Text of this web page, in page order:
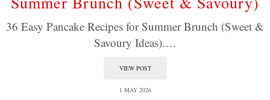
36 Easy Pancake Recipes for Summer Brunch (Sweet &
Savoury Ideas).…
VIEW POST
1 MAY 2026